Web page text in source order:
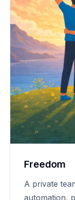
Freedom
A private
automation,